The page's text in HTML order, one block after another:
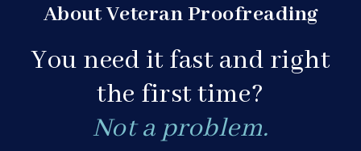
About Veteran Proofreading
You need it fast and right
the first time?
Not a problem.